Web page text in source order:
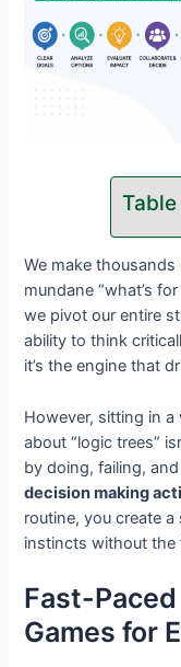
We make
mundane “what’s
we pivot our entire
ability to think
it’s the engine that
However, sitting in
about “logic trees”
by doing, failing,
decision making
routine, you create
instincts without the
Fast-
Games for